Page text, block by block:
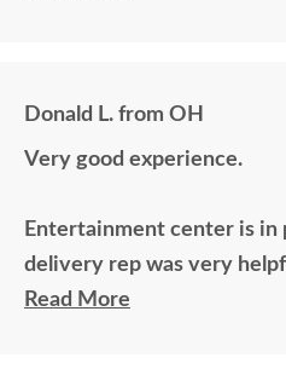
Donald L. from OH
Very good experience.
Entertainment center is
delivery rep was very
and above.
Read More